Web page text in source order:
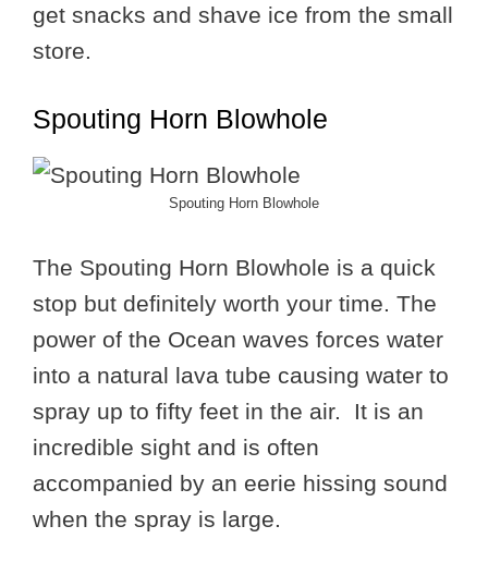
get snacks and shave ice from the small
store.
Spouting Horn Blowhole
Spouting Horn Blowhole
The Spouting Horn Blowhole is a quick
stop but definitely worth your time. The
power of the Ocean waves forces water
into a natural lava tube causing water to
spray up to fifty feet in the air. It is an
incredible sight and is often
accompanied by an eerie hissing sound
when the spray is large.